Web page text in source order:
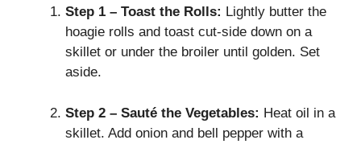
Step 1 – Toast the Rolls: Lightly butter the
hoagie rolls and toast cut-side down on a
skillet or under the broiler until golden. Set
aside.
Step 2 – Sauté the Vegetables: Heat oil in a
skillet. Add onion and bell pepper with a